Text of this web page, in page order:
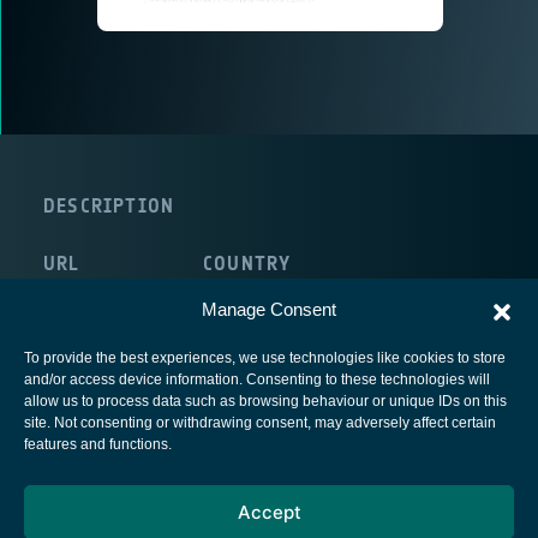
Manage Consent
To provide the best experiences, we use technologies like cookies to store
and/or access device information. Consenting to these technologies will
allow us to process data such as browsing behaviour or unique IDs on this
site. Not consenting or withdrawing consent, may adversely affect certain
features and functions.
Accept
DESCRIPTION
URL COUNTRY
European Space Agency
Cookies notice